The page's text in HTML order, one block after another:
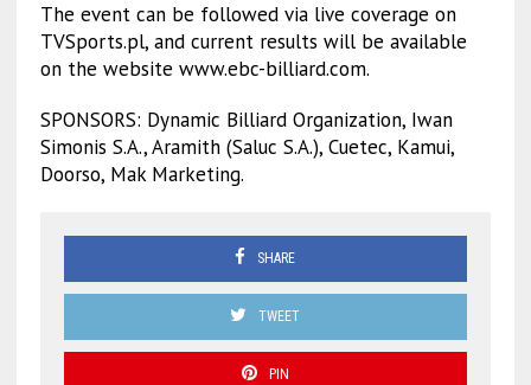
The event can be followed via live coverage on
TVSports.pl, and current results will be available
on the website www.ebc-billiard.com.
SPONSORS: Dynamic Billiard Organization, Iwan
Simonis S.A., Aramith (Saluc S.A.), Cuetec, Kamui,
Doorso, Mak Marketing.
SHARE
TWEET
PIN